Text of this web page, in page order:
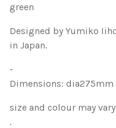
green
Designed by Yumiko
in Japan.
-
Dimensions: dia275mm
size and colour may
.